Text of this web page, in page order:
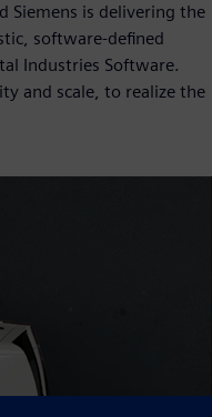
Siemens is delivering the
software-defined
Industries Software.
and scale, to realize the